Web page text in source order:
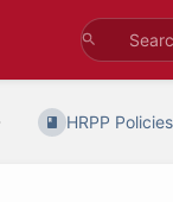
HRPP